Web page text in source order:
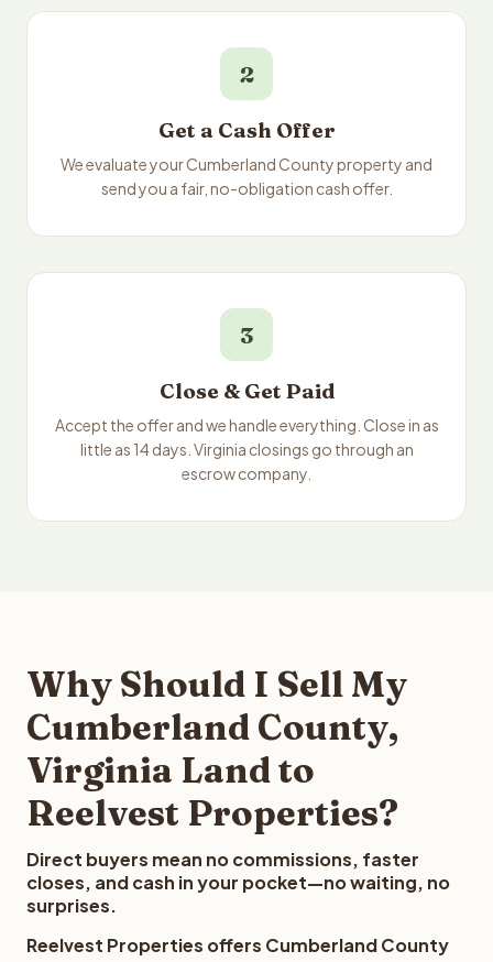
2
Get a Cash Offer
We evaluate your Cumberland County property and
send you a fair, no-obligation cash offer.
3
Close & Get Paid
Accept the offer and we handle everything. Close in as
little as 14 days. Virginia closings go through an
escrow company.
Why Should I Sell My
Cumberland County,
Virginia Land to
Reelvest Properties?
Direct buyers mean no commissions, faster
closes, and cash in your pocket—no waiting, no
surprises.
Reelvest Properties offers Cumberland County